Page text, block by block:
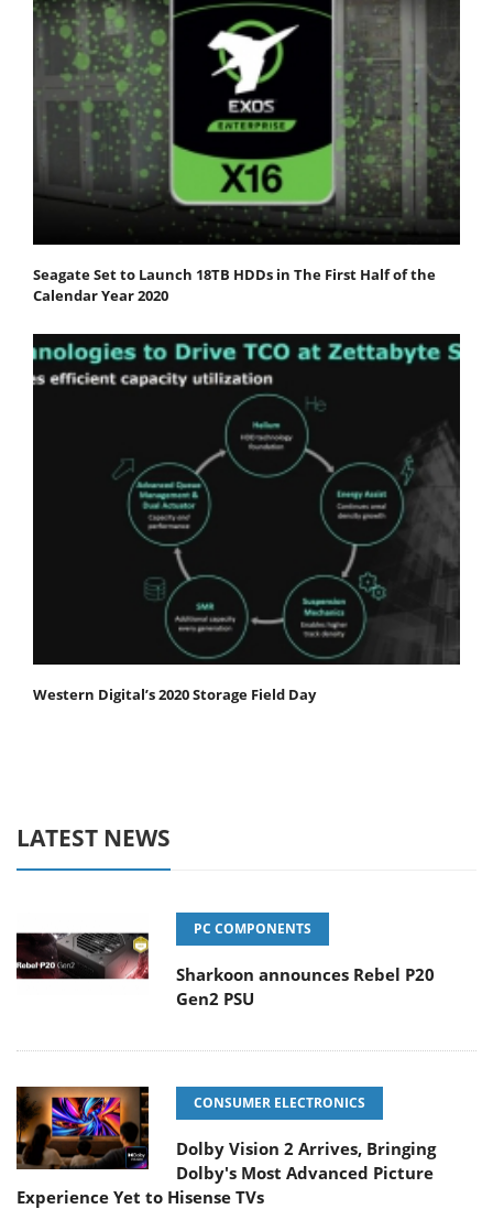
Seagate Set to Launch 18TB HDDs in The First Half of the
Calendar Year 2020
Western Digital’s 2020 Storage Field Day
LATEST NEWS
PC COMPONENTS
Sharkoon announces Rebel P20
Gen2 PSU
CONSUMER ELECTRONICS
Dolby Vision 2 Arrives, Bringing
Dolby's Most Advanced Picture
Experience Yet to Hisense TVs